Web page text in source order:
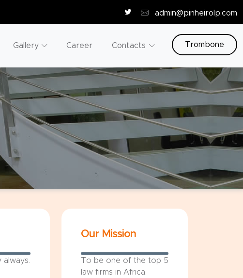
admin@pinheirolp.com
Gallery Career Contacts Trombone
Our Mission
To be one of the top 5
law firms in Africa.